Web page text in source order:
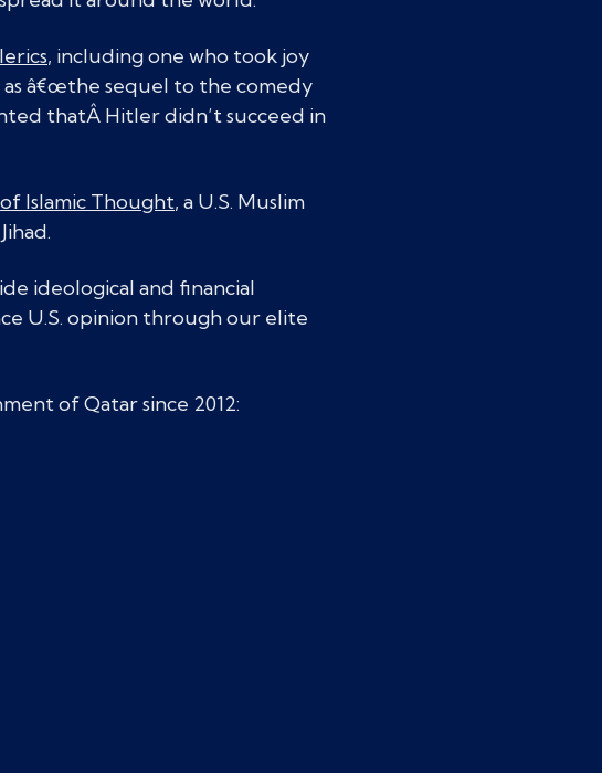
, including one who took joy
as â€œthe sequel to the comedy
thatÂ Hitler didn’t succeed in
Islamic Thought, a U.S. Muslim
ideological and financial
U.S. opinion through our elite
of Qatar since 2012: